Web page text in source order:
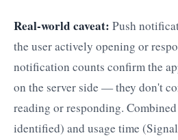
Real-world caveat: Push
the user actively opening or
notification counts confirm the
on the server side — they don't
reading or responding.
identified) and usage time